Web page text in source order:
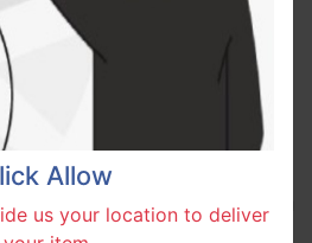
Allow
us your location to deliver